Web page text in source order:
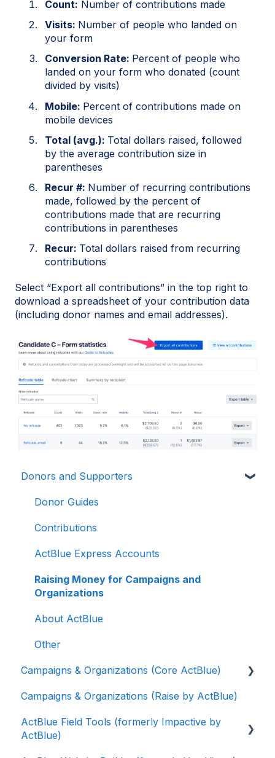
Count: Number of contributions made
Visits: Number of people who landed on
your form
Conversion Rate: Percent of people who
landed on your form who donated (count
divided by visits)
Mobile: Percent of contributions made on
mobile devices
Total (avg.): Total dollars raised, followed
by the average contribution size in
parentheses
Recur #: Number of recurring contributions
made, followed by the percent of
contributions made that are recurring
contributions in parentheses
Recur: Total dollars raised from recurring
contributions
Select “Export all contributions” in the top right to
download a spreadsheet of your contribution data
(including donor names and email addresses).
Donors and Supporters
Donor Guides
Contributions
ActBlue Express Accounts
Raising Money for Campaigns and
Organizations
About ActBlue
Other
Campaigns & Organizations (Core ActBlue)
Applying for a New Fundraising Dashboard
Getting Started with Your Fundraising
Dashboard
Campaigns & Organizations (Raise by ActBlue)
ActBlue Field Tools (formerly Impactive by
ActBlue)